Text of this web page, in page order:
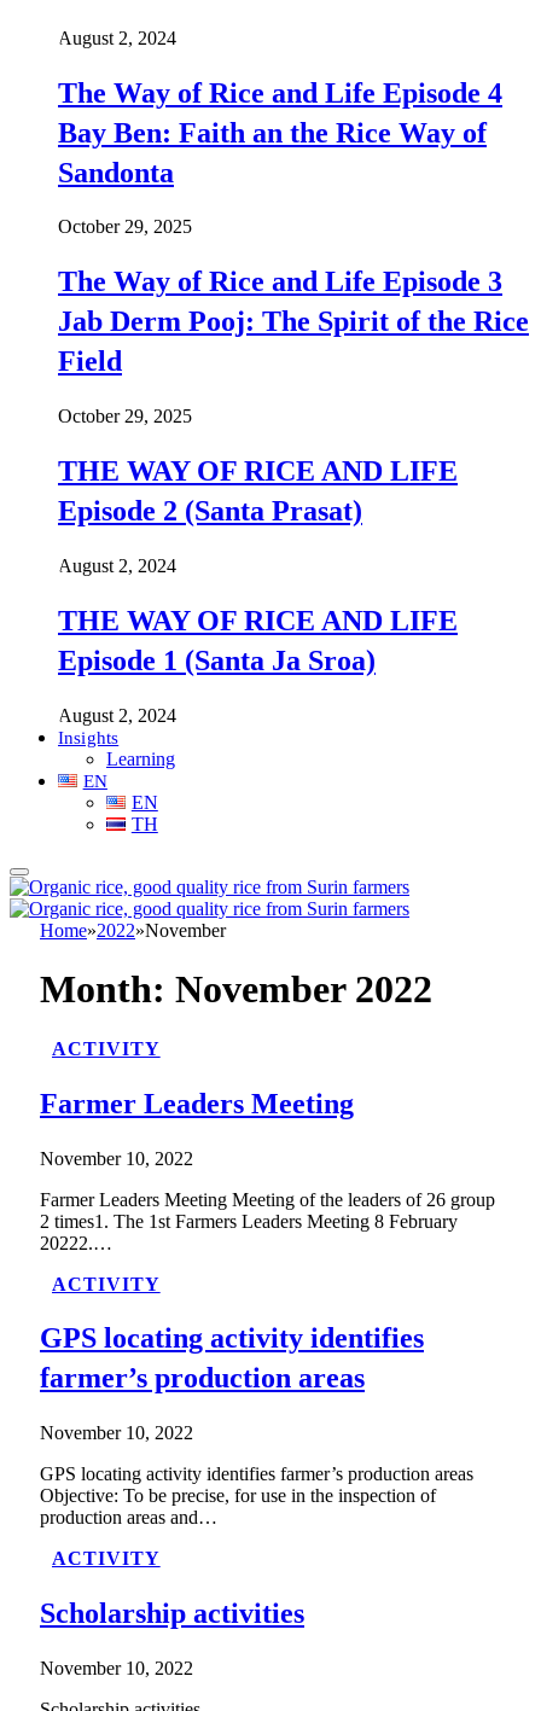
August 2, 2024
The Way of Rice and Life Episode 4
Bay Ben: Faith an the Rice Way of
Sandonta
October 29, 2025
The Way of Rice and Life Episode 3
Jab Derm Pooj: The Spirit of the Rice
Field
October 29, 2025
THE WAY OF RICE AND LIFE
Episode 2 (Santa Prasat)
August 2, 2024
THE WAY OF RICE AND LIFE
Episode 1 (Santa Ja Sroa)
August 2, 2024
Insights
Learning
EN
EN
TH
Home»2022»November
Month: November 2022
ACTIVITY
Farmer Leaders Meeting
November 10, 2022
Farmer Leaders Meeting Meeting of the leaders of 26 group
2 times1. The 1st Farmers Leaders Meeting 8 February
20222.…
ACTIVITY
GPS locating activity identifies
farmer’s production areas
November 10, 2022
GPS locating activity identifies farmer’s production areas
Objective: To be precise, for use in the inspection of
production areas and…
ACTIVITY
Scholarship activities
November 10, 2022